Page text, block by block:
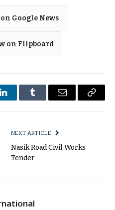
Google News
on Flipboard
LinkedInTumblr Email
Copy
NEXT ARTICLE
Nasik Road Civil Works
Tender